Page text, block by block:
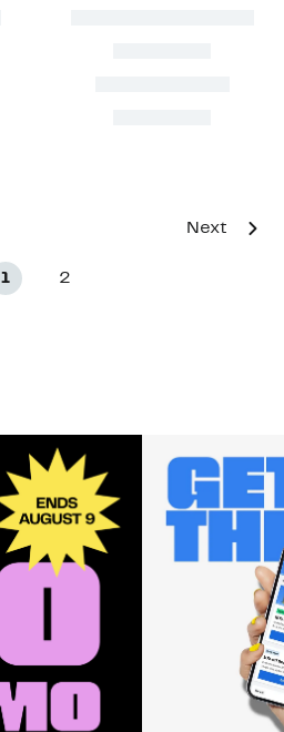
1 2
Next